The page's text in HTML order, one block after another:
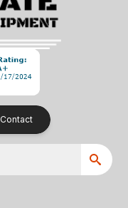
Contact